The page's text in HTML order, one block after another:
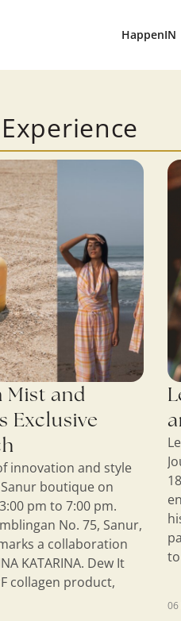
HappenIN
Mist and
Exclusive
innovation and style
Sanur boutique on
pm to 7:00 pm.
No. 75, Sanur,
a collaboration
KATARINA. Dew It
collagen product,
06